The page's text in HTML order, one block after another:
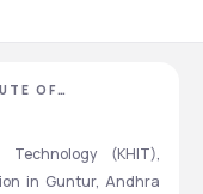
OF
PRADESH
(KHIT),
in Guntur, Andhra